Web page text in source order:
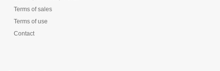
Terms of sales
Terms of use
Contact